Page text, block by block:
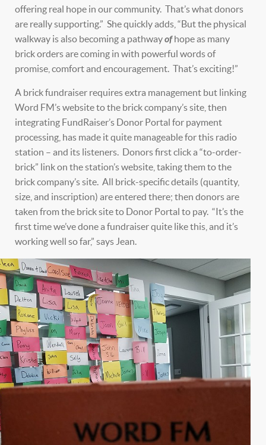
offering real hope in our community. That’s what donors
are really supporting.” She quickly adds, “But the physical
walkway is also becoming a pathwayofhope as many
brick orders are coming in with powerful words of
promise, comfort and encouragement. That’s exciting!”
A brick fundraiser requires extra management but linking
Word FM’s website to the brick company’s site, then
integrating FundRaiser’s Donor Portal for payment
processing, has made it quite manageable for this radio
station – and its listeners. Donors first click a “to-order-
brick” link on the station’s website, taking them to the
brick company’s site. All brick-specific details (quantity,
size, and inscription) are entered there; then donors are
taken from the brick site to Donor Portal to pay. “It’s the
first time we’ve done a fundraiser quite like this, and it’s
working well so far,” says Jean.